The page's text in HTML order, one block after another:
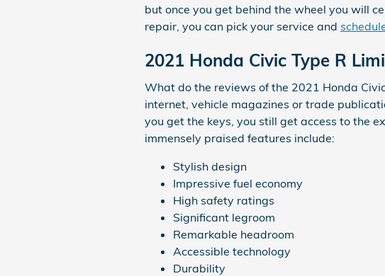
but once you get behind the wheel you will
repair, you can pick your service and
2021 Honda Civic Type R
What do the reviews of the 2021 Honda
internet, vehicle magazines or trade
you get the keys, you still get access to the
immensely praised features include:
Stylish design
Impressive fuel economy
High safety ratings
Significant legroom
Remarkable headroom
Accessible technology
Durability